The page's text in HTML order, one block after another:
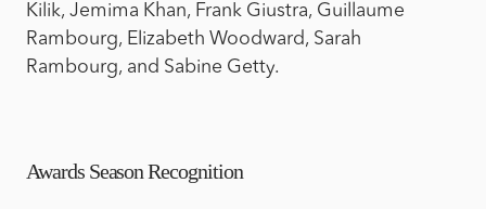
Kilik, Jemima Khan, Frank Giustra, Guillaume
Rambourg, Elizabeth Woodward, Sarah
Rambourg, and Sabine Getty.
Awards Season Recognition